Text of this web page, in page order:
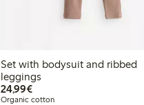
Set with bodysuit and ribbed
leggings
24,99€€24.99
Organic cotton